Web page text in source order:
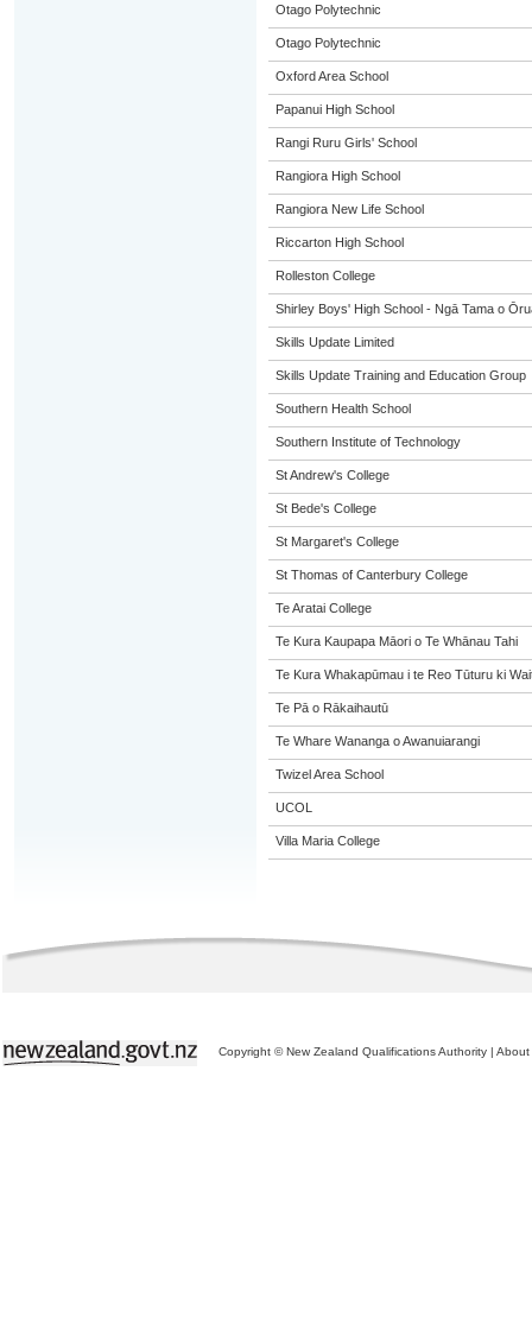
Otago Polytechnic
Otago Polytechnic
Oxford Area School
Papanui High School
Rangi Ruru Girls' School
Rangiora High School
Rangiora New Life School
Riccarton High School
Rolleston College
Shirley Boys' High School - Ngā Tama o
Skills Update Limited
Skills Update Training and Education Group
Southern Health School
Southern Institute of Technology
St Andrew's College
St Bede's College
St Margaret's College
St Thomas of Canterbury College
Te Aratai College
Te Kura Kaupapa Māori o Te Whānau Tahi
Te Kura Whakapūmau i te Reo Tūturu ki
Te Pā o Rākaihautū
Te Whare Wananga o Awanuiarangi
Twizel Area School
UCOL
Villa Maria College
Copyright © New Zealand Qualifications Authority | About